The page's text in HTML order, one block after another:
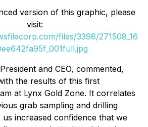
version of this graphic, please
visit:
files/3398/271508_16
and CEO, commented,
the results of this first
at Lynx Gold Zone. It correlates
grab sampling and drilling
us increased confidence that we